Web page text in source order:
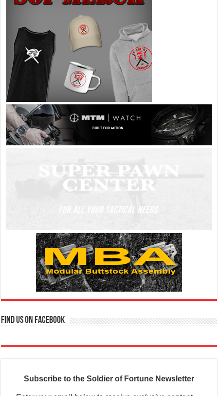
Find us on Facebook
Subscribe to the Soldier of Fortune Newsletter